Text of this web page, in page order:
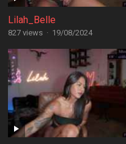
Lilah_Belle
827 views · 19/08/2024